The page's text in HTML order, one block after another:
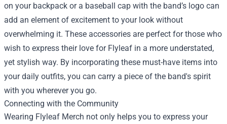
on your backpack or a baseball cap with the band’s logo can
add an element of excitement to your look without
overwhelming it. These accessories are perfect for those who
wish to express their love for Flyleaf in a more understated,
yet stylish way. By incorporating these must-have items into
your daily outfits, you can carry a piece of the band's spirit
with you wherever you go.
Connecting with the Community
Wearing Flyleaf Merch not only helps you to express your